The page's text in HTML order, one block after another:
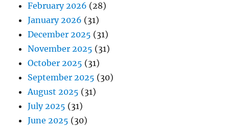
February 2026 (28)
January 2026 (31)
December 2025 (31)
November 2025 (31)
October 2025 (31)
September 2025 (30)
August 2025 (31)
July 2025 (31)
June 2025 (30)